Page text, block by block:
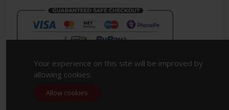
Copyright 2023. All Rights Reserved.
Your experience on this site will be improved by
allowing cookies.
Allow cookies